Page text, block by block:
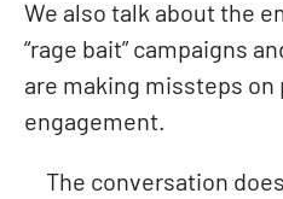
We also talk about the
“rage bait” campaigns
are making missteps on
engagement.
The conversation